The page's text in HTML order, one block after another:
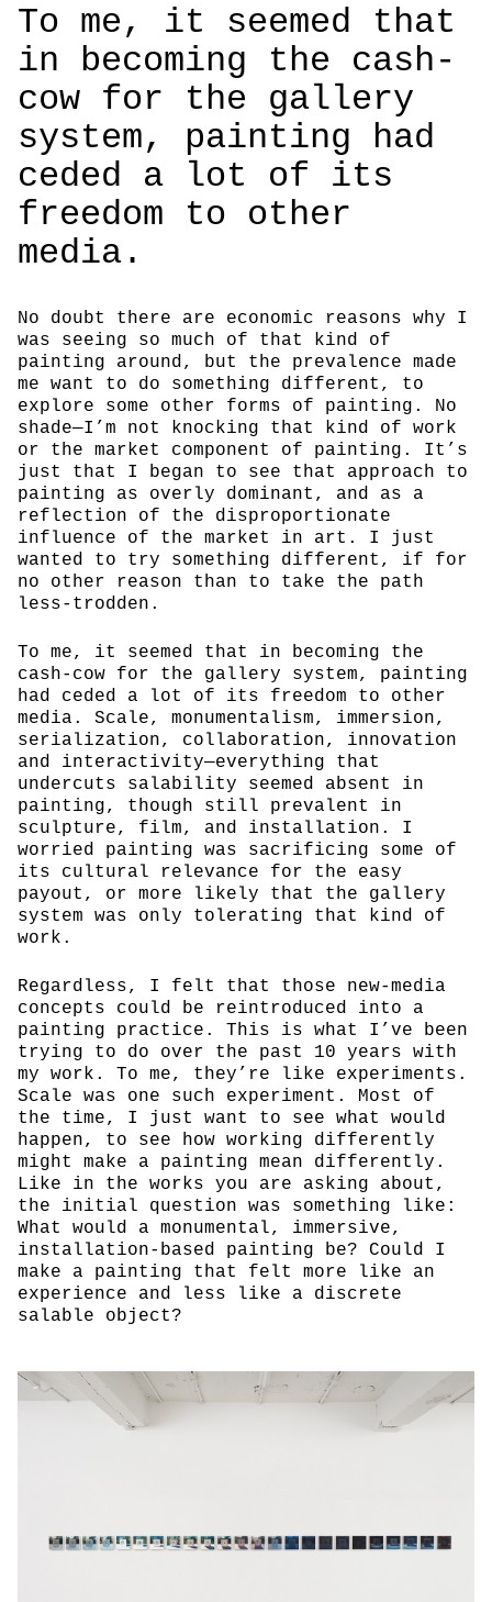
To me, it seemed that
in becoming the cash-
cow for the gallery
system, painting had
ceded a lot of its
freedom to other
media.
No doubt there are economic reasons why I
was seeing so much of that kind of
painting around, but the prevalence made
me want to do something different, to
explore some other forms of painting. No
shade—I’m not knocking that kind of work
or the market component of painting. It’s
just that I began to see that approach to
painting as overly dominant, and as a
reflection of the disproportionate
influence of the market in art. I just
wanted to try something different, if for
no other reason than to take the path
less-trodden.
To me, it seemed that in becoming the
cash-cow for the gallery system, painting
had ceded a lot of its freedom to other
media. Scale, monumentalism, immersion,
serialization, collaboration, innovation
and interactivity—everything that
undercuts salability seemed absent in
painting, though still prevalent in
sculpture, film, and installation. I
worried painting was sacrificing some of
its cultural relevance for the easy
payout, or more likely that the gallery
system was only tolerating that kind of
work.
Regardless, I felt that those new-media
concepts could be reintroduced into a
painting practice. This is what I’ve been
trying to do over the past 10 years with
my work. To me, they’re like experiments.
Scale was one such experiment. Most of
the time, I just want to see what would
happen, to see how working differently
might make a painting mean differently.
Like in the works you are asking about,
the initial question was something like:
What would a monumental, immersive,
installation-based painting be? Could I
make a painting that felt more like an
experience and less like a discrete
salable object?